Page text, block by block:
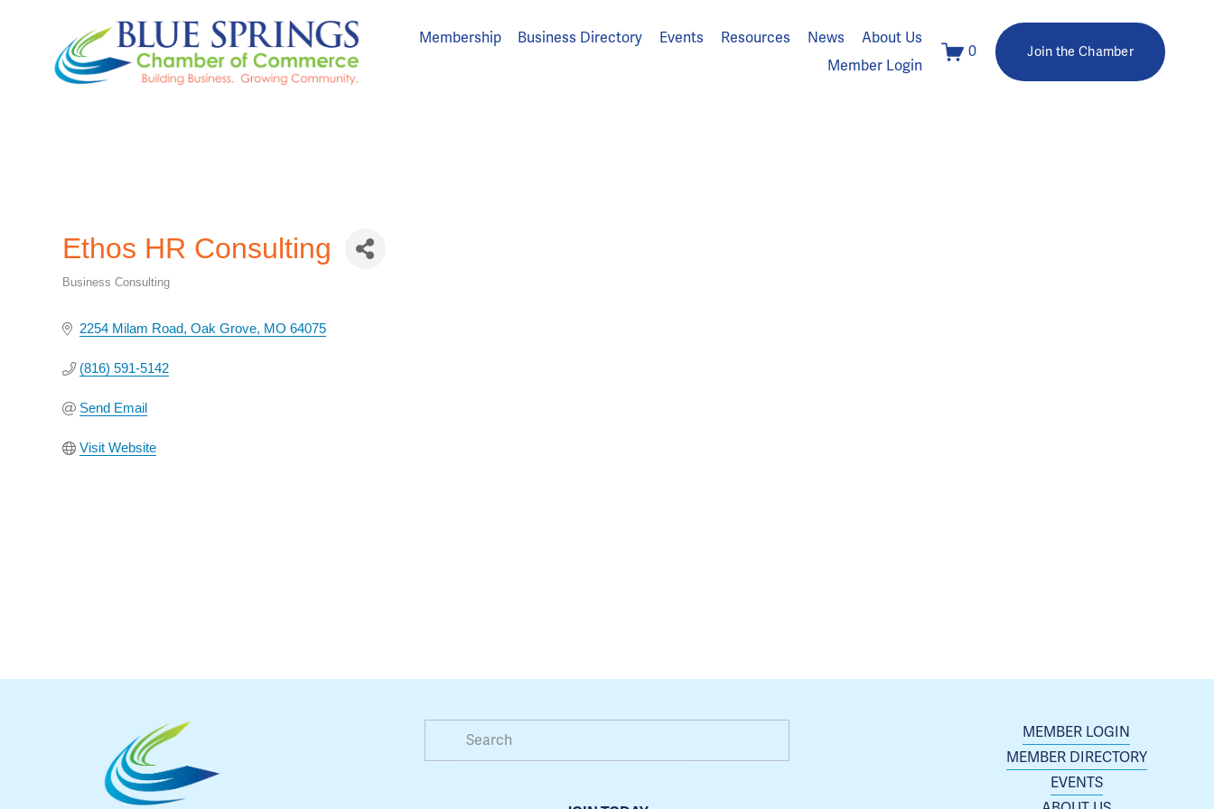
Membership Business Directory Events Resources News
About Us
Member Login
0 Join the Chamber
Ethos HR Consulting
Business Consulting
2254 Milam Road Oak Grove MO 64075
(816) 591-5142
Send Email
Visit Website
MEMBER LOGIN
MEMBER DIRECTORY
EVENTS